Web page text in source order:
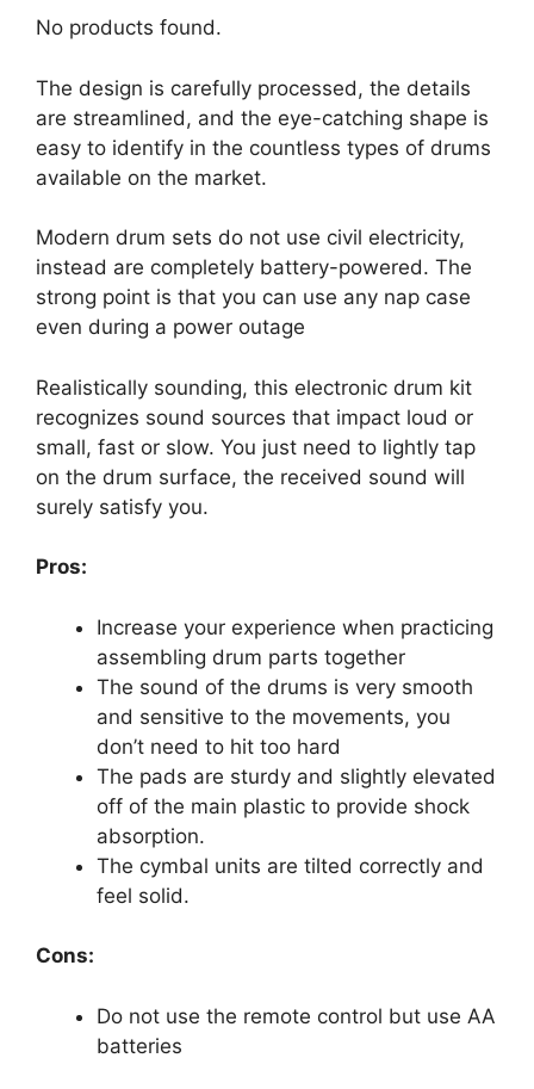
No products found.
The design is carefully processed, the details
are streamlined, and the eye-catching shape is
easy to identify in the countless types of drums
available on the market.
Modern drum sets do not use civil electricity,
instead are completely battery-powered. The
strong point is that you can use any nap case
even during a power outage
Realistically sounding, this electronic drum kit
recognizes sound sources that impact loud or
small, fast or slow. You just need to lightly tap
on the drum surface, the received sound will
surely satisfy you.
Pros:
Increase your experience when practicing
assembling drum parts together
The sound of the drums is very smooth
and sensitive to the movements, you
don’t need to hit too hard
The pads are sturdy and slightly elevated
off of the main plastic to provide shock
absorption.
The cymbal units are tilted correctly and
feel solid.
Cons:
Do not use the remote control but use AA
batteries